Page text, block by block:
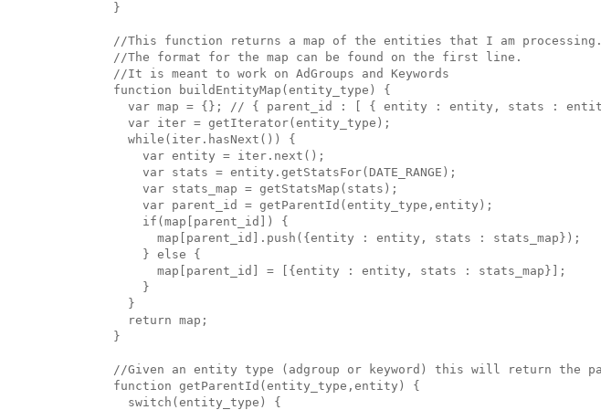
}
//This function returns a map of the entities that I am processing.
//The format for the map can be found on the first line.
//It is meant to work on AdGroups and Keywords
function buildEntityMap(entity_type) {
var map = {}; // { parent_id : [ { entity : entity, stats :
var iter = getIterator(entity_type);
while(iter.hasNext()) {
var entity = iter.next();
var stats = entity.getStatsFor(DATE_RANGE);
var stats_map = getStatsMap(stats);
var parent_id = getParentId(entity_type,entity);
if(map[parent_id]) {
map[parent_id].push({entity : entity, stats : stats_map});
} else {
map[parent_id] = [{entity : entity, stats : stats_map}];
}
}
return map;
}
//Given an entity type (adgroup or keyword) this will return the
function getParentId(entity_type,entity) {
switch(entity_type) {